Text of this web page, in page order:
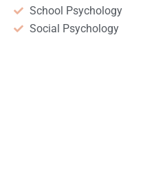
School Psychology
Social Psychology